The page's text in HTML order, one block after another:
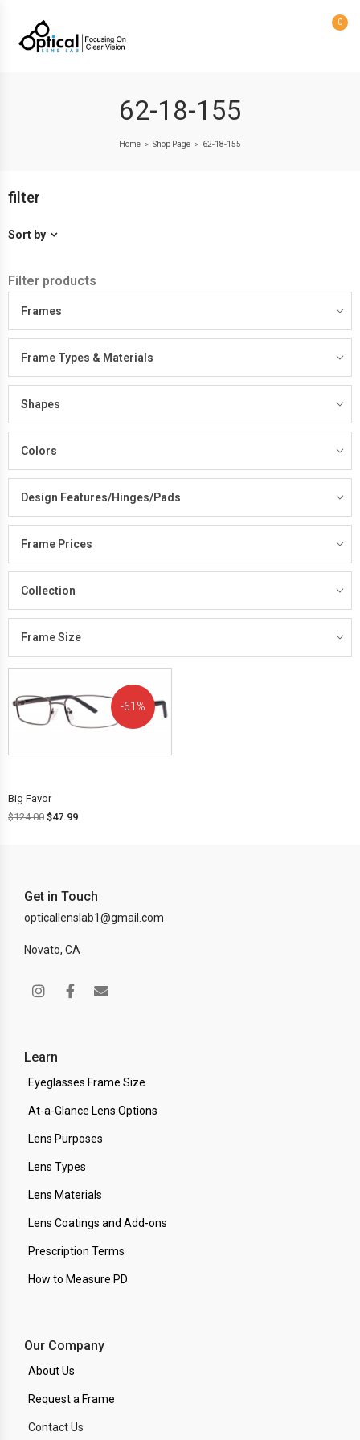
0
62-18-155
Home > Shop Page > 62-18-155
filter
Sort by
Filter products
Frames
Frame Types & Materials
Shapes
Colors
Design Features/Hinges/Pads
Frame Prices
Collection
Frame Size
61%
Big Favor
$124.00 $47.99
Get in Touch
opticallenslab1@gmail.com
Novato, CA
Learn
Eyeglasses Frame Size
At-a-Glance Lens Options
Lens Purposes
Lens Types
Lens Materials
Lens Coatings and Add-ons
Prescription Terms
How to Measure PD
Our Company
About Us
Request a Frame
Contact Us